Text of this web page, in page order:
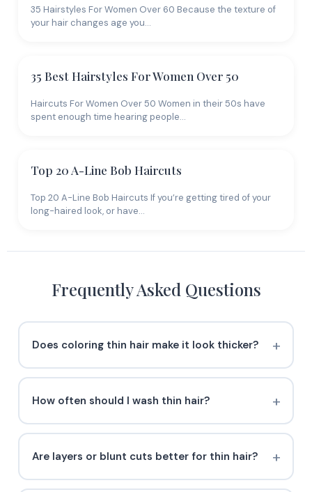
35 Hairstyles For Women Over 60 Because the texture of
your hair changes age you…
35 Best Hairstyles For Women Over 50
Haircuts For Women Over 50 Women in their 50s have
spent enough time hearing people…
Top 20 A-Line Bob Haircuts
Top 20 A-Line Bob Haircuts If you’re getting tired of your
long-haired look, or have…
Frequently Asked Questions
Does coloring thin hair make it look thicker?
How often should I wash thin hair?
Are layers or blunt cuts better for thin hair?